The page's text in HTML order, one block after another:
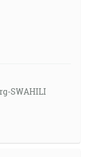
SWAHILI